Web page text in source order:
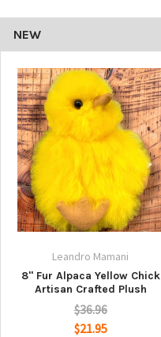
NEW
Leandro Mamani
8" Fur Alpaca Yellow Chick
Artisan Crafted Plush
$36.96
$21.95